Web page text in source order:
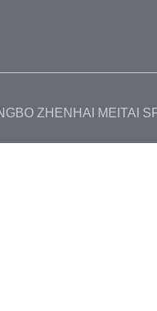
ZHENHAI MEITAI